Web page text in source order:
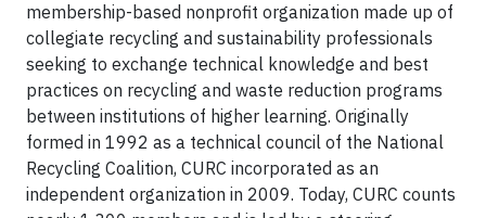
membership-based nonprofit organization made up of
collegiate recycling and sustainability professionals
seeking to exchange technical knowledge and best
practices on recycling and waste reduction programs
between institutions of higher learning. Originally
formed in 1992 as a technical council of the National
Recycling Coalition, CURC incorporated as an
independent organization in 2009. Today, CURC counts